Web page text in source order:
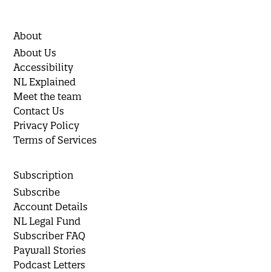
About
About Us
Accessibility
NL Explained
Meet the team
Contact Us
Privacy Policy
Terms of Services
Subscription
Subscribe
Account Details
NL Legal Fund
Subscriber FAQ
Paywall Stories
Podcast Letters